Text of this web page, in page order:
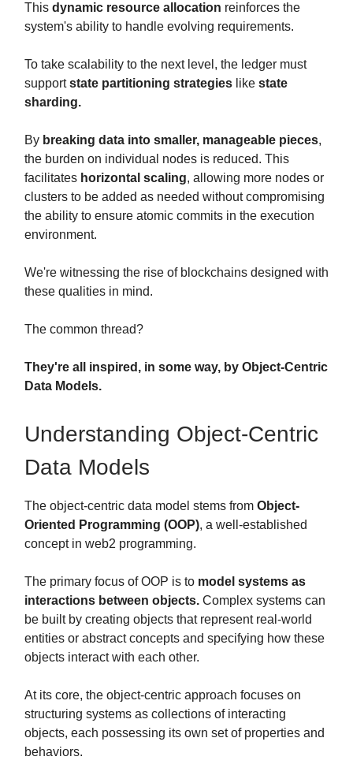
This dynamic resource allocation reinforces the
system's ability to handle evolving requirements.
To take scalability to the next level, the ledger must
supportstate partitioning strategies like state
sharding.
By breaking data into smaller, manageable pieces,
the burden on individual nodes is reduced. This
facilitates horizontal scaling, allowing more nodes or
clusters to be added as needed without compromising
the ability to ensure atomic commits in the execution
environment.
We're witnessing the rise of blockchains designed with
these qualities in mind.
The common thread?
They're all inspired, in some way, by Object-Centric
Data Models.
Understanding Object-Centric
Data Models
The object-centric data model stems from Object-
Oriented Programming (OOP), a well-established
concept in web2 programming.
The primary focus of OOP is to model systems as
interactions between objects. Complex systems can
be built by creating objects that represent real-world
entities or abstract concepts and specifying how these
objects interact with each other.
At its core, the object-centric approach focuses on
structuring systems as collections of interacting
objects, each possessing its own set of properties and
behaviors.